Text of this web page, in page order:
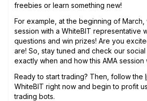
freebies or learn something new!
For example, at the beginning of March,
session with a WhiteBIT representative
questions and win prizes! Are you
are! So, stay tuned and check our
exactly when and how this AMA session
Ready to start trading? Then, follow the
WhiteBIT right now and begin to profit
trading bots.